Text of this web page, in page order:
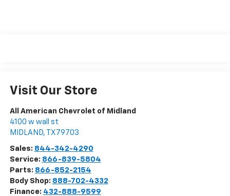
Visit Our Store
All American Chevrolet of Midland
4100 w wall st
MIDLAND, TX 79703
Sales: 844-342-4290
Service: 866-839-5804
Parts: 866-852-2154
Body Shop: 888-702-4332
Finance: 432-888-9599